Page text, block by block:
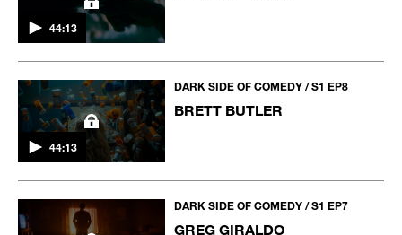
44:13
44:13
DARK SIDE OF COMEDY / S1 EP8
BRETT BUTLER
DARK SIDE OF COMEDY / S1 EP7
GREG GIRALDO